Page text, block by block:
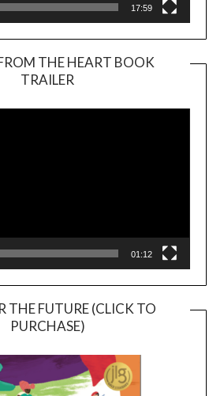
17:59
THE HEART BOOK
TRAILER
Player
01:12
THE FUTURE (CLICK TO
PURCHASE)